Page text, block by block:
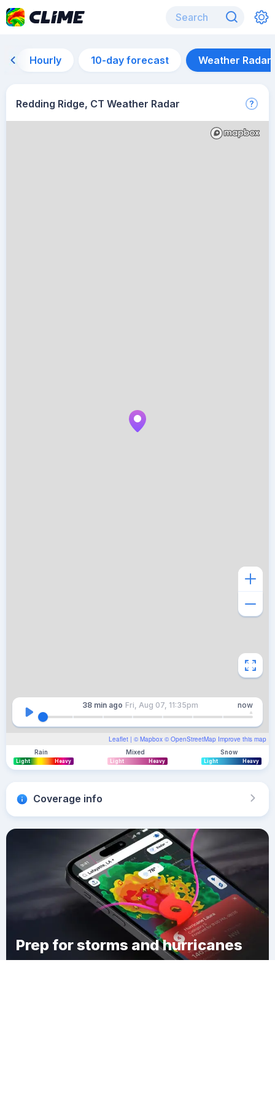
Hourly 10-day forecast Weather Radar
Redding Ridge, CT Weather Radar
Leaflet | © Mapbox © OpenStreetMap Improve this map
38 min ago Fri, Aug 07, 11:35pm now
Rain
Light Heavy
Mixed
Light Heavy
Snow
Light Heavy
Coverage info
Prep for storms and hurricanes